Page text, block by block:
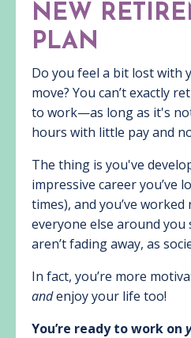
NEW
PLAN
Do you feel a bit lost with
move? You can’t exactly
to work—as long as it's
hours with little pay and
The thing is you've
impressive career you’ve
times), and you’ve
everyone else around you
aren’t fading away, as
In fact, you’re more
andenjoy your life too!
You’re ready to work on